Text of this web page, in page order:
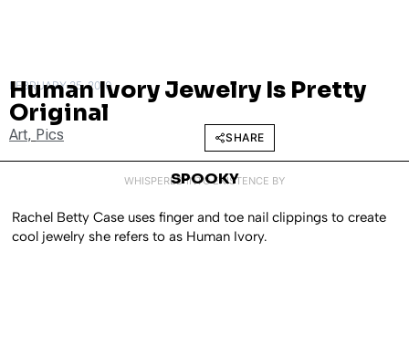
FEBRUARY 25, 2010
Human Ivory Jewelry Is Pretty
Original
Art, Pics SHARE
WHISPERED INTO EXISTENCE BY
SPOOKY
Rachel Betty Case uses finger and toe nail clippings to create
cool jewelry she refers to as Human Ivory.